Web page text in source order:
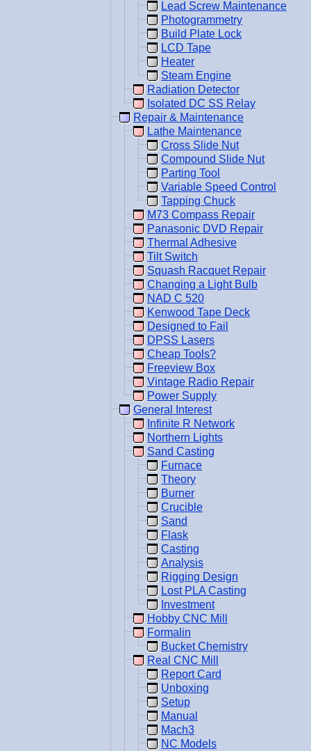
Lead Screw Maintenance
Photogrammetry
Build Plate Lock
LCD Tape
Heater
Steam Engine
Radiation Detector
Isolated DC SS Relay
Repair & Maintenance
Lathe Maintenance
Cross Slide Nut
Compound Slide Nut
Parting Tool
Variable Speed Control
Tapping Chuck
M73 Compass Repair
Panasonic DVD Repair
Thermal Adhesive
Tilt Switch
Squash Racquet Repair
Changing a Light Bulb
NAD C 520
Kenwood Tape Deck
Designed to Fail
DPSS Lasers
Cheap Tools?
Freeview Box
Vintage Radio Repair
Power Supply
General Interest
Infinite R Network
Northern Lights
Sand Casting
Furnace
Theory
Burner
Crucible
Sand
Flask
Casting
Analysis
Rigging Design
Lost PLA Casting
Investment
Hobby CNC Mill
Formalin
Bucket Chemistry
Real CNC Mill
Report Card
Unboxing
Setup
Manual
Mach3
NC Models